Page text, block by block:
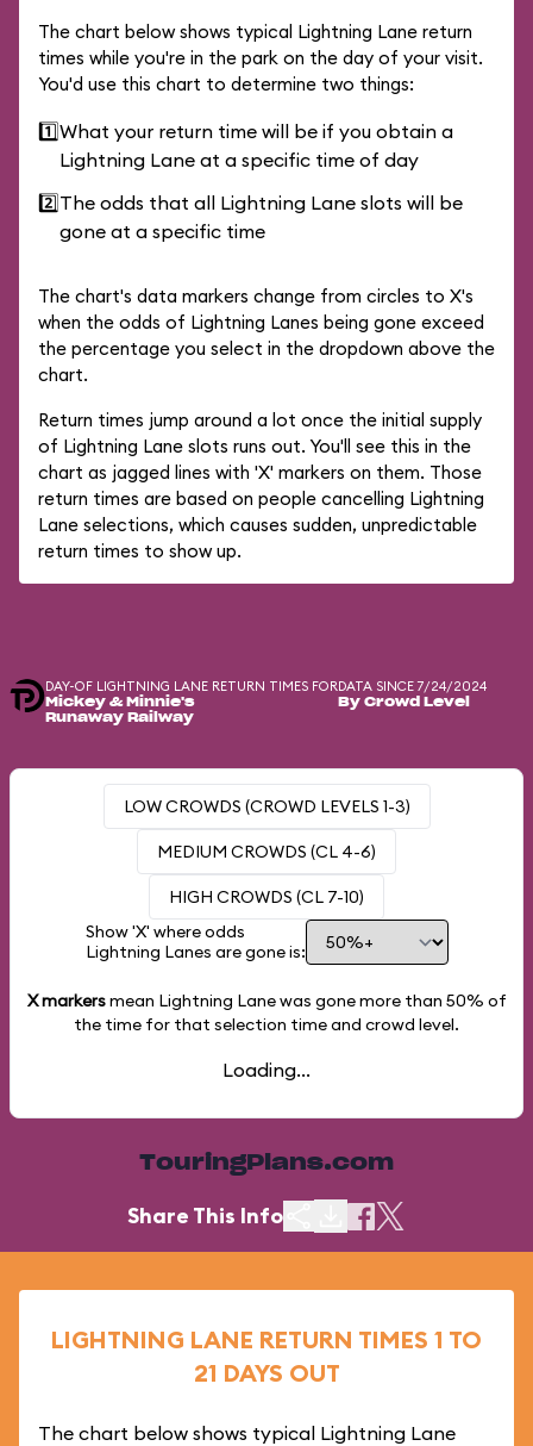
The chart below shows typical Lightning Lane return
times while you're in the park on the day of your visit.
You'd use this chart to determine two things:
1️⃣What your return time will be if you obtain a
Lightning Lane at a specific time of day
2️⃣The odds that all Lightning Lane slots will be
gone at a specific time
The chart's data markers change from circles to X's
when the odds of Lightning Lanes being gone exceed
the percentage you select in the dropdown above the
chart.
Return times jump around a lot once the initial supply
of Lightning Lane slots runs out. You'll see this in the
chart as jagged lines with 'X' markers on them. Those
return times are based on people cancelling Lightning
Lane selections, which causes sudden, unpredictable
return times to show up.
DAY-OF LIGHTNING LANE RETURN TIMES FOR
Mickey & Minnie's
Runaway Railway
DATA SINCE 7/24/2024
By Crowd Level
LOW CROWDS (CROWD LEVELS 1-3)
MEDIUM CROWDS (CL 4-6)
HIGH CROWDS (CL 7-10)
Show 'X' where odds
Lightning Lanes are gone is:
X markersmean Lightning Lane was gone more than 50% of
the time for that selection time and crowd level.
Loading...
TouringPlans.com
Share This Info
LIGHTNING LANE RETURN TIMES 1 TO
21 DAYS OUT
The chart below shows typical Lightning Lane